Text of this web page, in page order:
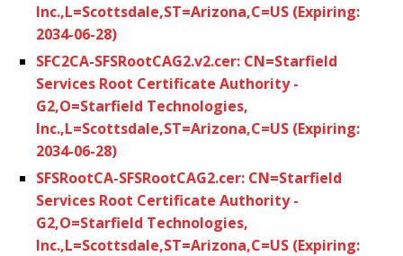
Inc.,L=Scottsdale,ST=Arizona,C=US (Expiring:
2034-06-28)
SFC2CA-SFSRootCAG2.v2.cer: CN=Starfield
Services Root Certificate Authority -
G2,O=Starfield Technologies,
Inc.,L=Scottsdale,ST=Arizona,C=US (Expiring:
2034-06-28)
SFSRootCA-SFSRootCAG2.cer: CN=Starfield
Services Root Certificate Authority -
G2,O=Starfield Technologies,
Inc.,L=Scottsdale,ST=Arizona,C=US (Expiring: